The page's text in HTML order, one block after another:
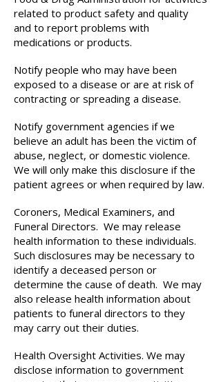
related to product safety and quality
and to report problems with
medications or products.
Notify people who may have been
exposed to a disease or are at risk of
contracting or spreading a disease.
Notify government agencies if we
believe an adult has been the victim of
abuse, neglect, or domestic violence.
We will only make this disclosure if the
patient agrees or when required by law.
Coroners, Medical Examiners, and
Funeral Directors. We may release
health information to these individuals.
Such disclosures may be necessary to
identify a deceased person or
determine the cause of death. We may
also release health information about
patients to funeral directors to they
may carry out their duties.
Health Oversight Activities. We may
disclose information to government